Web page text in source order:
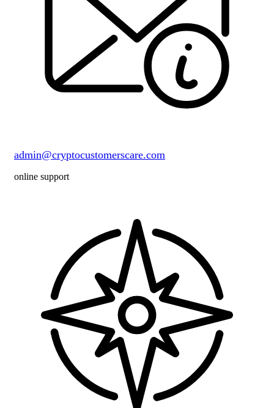
admin@cryptocustomerscare.com
online support